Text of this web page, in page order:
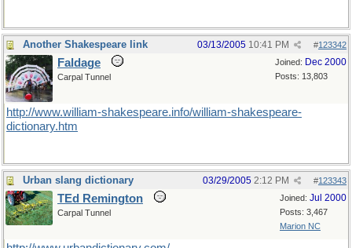
Another Shakespeare link #123342
03/13/2005 10:41 PM
Joined: Dec 2000
Posts: 13,803
Faldage
Carpal Tunnel
http://www.william-shakespeare.info/william-shakespeare-
dictionary.htm
Urban slang dictionary #123343
03/29/2005 2:12 PM
Joined: Jul 2000
Posts: 3,467
Marion NC
TEd Remington
Carpal Tunnel